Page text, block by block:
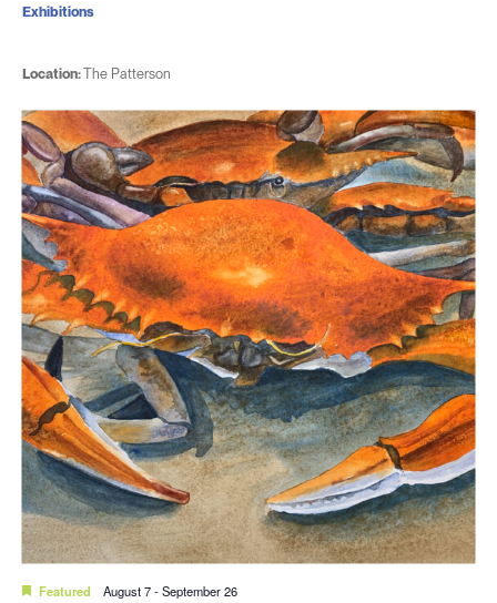
Location:The Patterson
Exhibitions
Featured August 7-September 26